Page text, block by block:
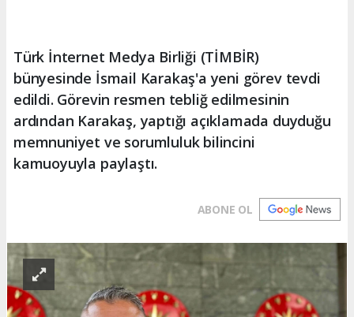
Türk İnternet Medya Birliği (TİMBİR)
bünyesinde İsmail Karakaş'a yeni görev tevdi
edildi. Görevin resmen tebliğ edilmesinin
ardından Karakaş, yaptığı açıklamada duyduğu
memnuniyet ve sorumluluk bilincini
kamuoyuyla paylaştı.
ABONE OL